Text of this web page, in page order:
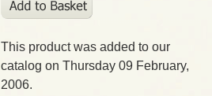
This product was added to our
catalog on Thursday 09 February,
2006.